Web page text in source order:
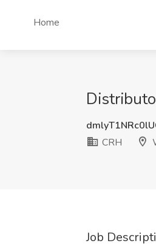
Home
CRH
Job